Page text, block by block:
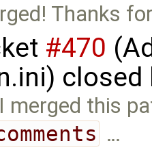
Thanks
#470
merged this
…